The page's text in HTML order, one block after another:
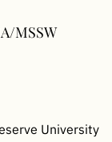
MSSW
University